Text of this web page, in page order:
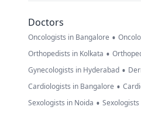
Doctors
Oncologists in Bangalore •
Orthopedists in Kolkata •
Gynecologists in Hyderabad •
Cardiologists in Bangalore •
Sexologists in Noida •